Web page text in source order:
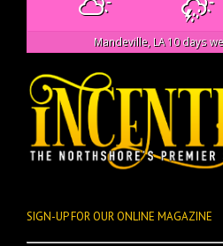
Mandeville, LA10 days
SIGN-UP FOR OUR ONLINE MAGAZINE